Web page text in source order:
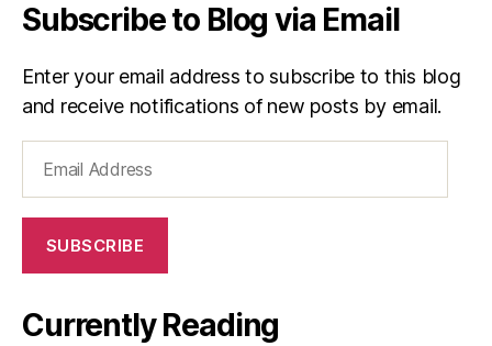
Subscribe to Blog via Email
Enter your email address to subscribe to this blog
and receive notifications of new posts by email.
Address
SUBSCRIBE
Currently Reading